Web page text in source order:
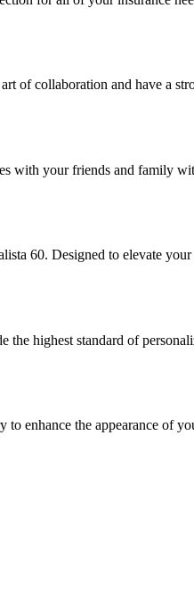
of collaboration and have a
with your friends and family
60. Designed to elevate your
highest standard of
enhance the appearance of